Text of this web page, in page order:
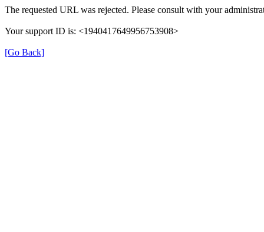
The requested URL was rejected. Please consult with your
Your support ID is: <1940417649956753908>
[Go Back]